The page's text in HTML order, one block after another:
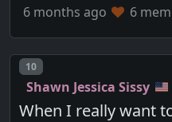
6 months ago 6
Post number
10
Shawn Jessica Sissy
When I really want